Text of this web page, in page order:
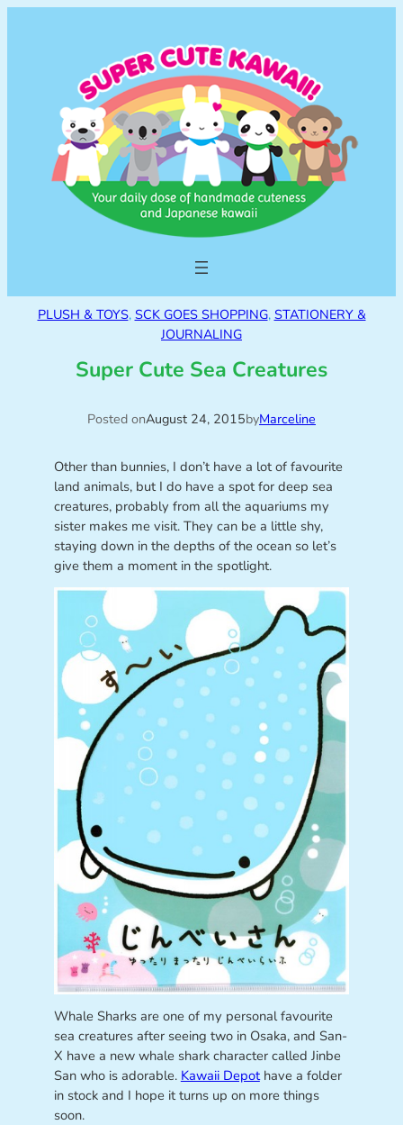
PLUSH & TOYS, SCK GOES SHOPPING, STATIONERY &
JOURNALING
Super Cute Sea Creatures
Posted onAugust 24, 2015byMarceline
Other than bunnies, I don’t have a lot of favourite
land animals, but I do have a spot for deep sea
creatures, probably from all the aquariums my
sister makes me visit. They can be a little shy,
staying down in the depths of the ocean so let’s
give them a moment in the spotlight.
Whale Sharks are one of my personal favourite
sea creatures after seeing two in Osaka, and San-
X have a new whale shark character called Jinbe
San who is adorable. Kawaii Depothave a folder
in stock and I hope it turns up on more things
soon.